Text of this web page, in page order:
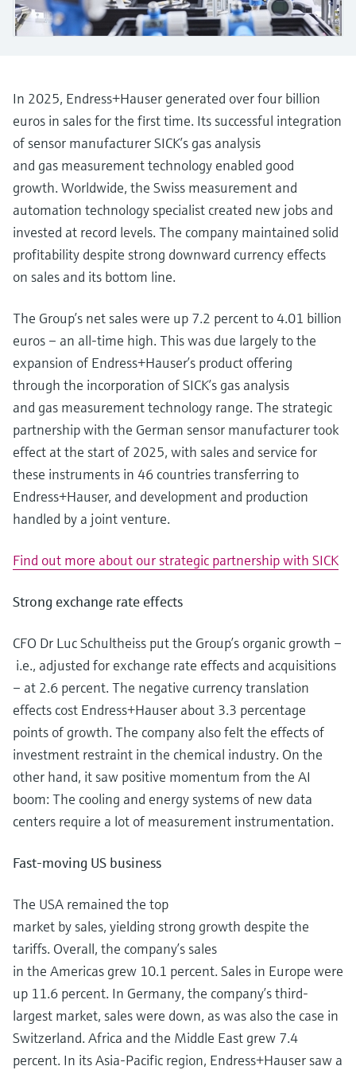
Optical analysis
Software
Product tools
Product finder
Find products based on product
characteristics
Find, select and configure products using
application parameters
Device Viewer
Find product-specific information and
documentation
Spare parts finder
Find spare parts by product root, order code,
or serial number
measurement
Conductive level measurement
Radiometric level measurement
Paddle switch level measurement
Servo level measurement
Electromechanical level
measurement
measurement
Level measurement with pressure
Shop all
Automatic water samplers
ORP sensors & transmitters
Sludge level sensors & transmitters
Nutrient analyzers & sensors
Analyzers for hardness, iron & more
Process photometers
Microwave transmission
measurement
Memosens technology
Shop all
Temperature switches
Cable probes
Multipoint thermometers
Shop all
Energy managers & application
Surge arresters
Shop all
Air quality measuring devices
Visual range measuring devices
Overheight detectors
Shop all
Netilion Device Viewer
Mining, Minerals & Metals
In focus for all industries
Sustainability solutions for
industrial markets
Transforming the process industry
through digitalization
Operational excellence driven by
decision-grade process
transparency
Events & Training
Career
Sustainability
Endress+Hauser Optical Analysis
Event & Training finder
Job opportunities at
Endress+Hauser SICK
In 2025, Endress+Hauser generated over four billion
euros in sales for the first time. Its successful integration
of sensor manufacturer SICK’s gas analysis
and gas measurement technology enabled good
growth. Worldwide, the Swiss measurement and
automation technology specialist created new jobs and
invested at record levels. The company maintained solid
profitability despite strong downward currency effects
on sales and its bottom line.
The Group’s net sales were up 7.2 percent to 4.01 billion
euros – an all-time high. This was due largely to the
expansion of Endress+Hauser’s product offering
through the incorporation of SICK’s gas analysis
and gas measurement technology range. The strategic
partnership with the German sensor manufacturer took
effect at the start of 2025, with sales and service for
these instruments in 46 countries transferring to
Endress+Hauser, and development and production
handled by a joint venture.
Find out more about our strategic partnership with SICK
Strong exchange rate effects
CFO Dr Luc Schultheiss put the Group’s organic growth –
i.e., adjusted for exchange rate effects and acquisitions
– at 2.6 percent. The negative currency translation
effects cost Endress+Hauser about 3.3 percentage
points of growth. The company also felt the effects of
investment restraint in the chemical industry. On the
other hand, it saw positive momentum from the AI
boom: The cooling and energy systems of new data
centers require a lot of measurement instrumentation.
Fast-moving US business
The USA remained the top
market by sales, yielding strong growth despite the
tariffs. Overall, the company’s sales
in the Americas grew 10.1 percent. Sales in Europe were
up 11.6 percent. In Germany, the company’s third-
largest market, sales were down, as was also the case in
Switzerland. Africa and the Middle East grew 7.4
percent. In its Asia-Pacific region, Endress+Hauser saw a